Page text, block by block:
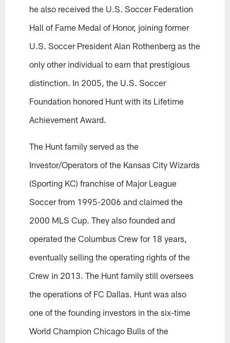
he also received the U.S. Soccer Federation
Hall of Fame Medal of Honor, joining former
U.S. Soccer President Alan Rothenberg as the
only other individual to earn that prestigious
distinction. In 2005, the U.S. Soccer
Foundation honored Hunt with its Lifetime
Achievement Award.
The Hunt family served as the
Investor/Operators of the Kansas City Wizards
(Sporting KC) franchise of Major League
Soccer from 1995-2006 and claimed the
2000 MLS Cup. They also founded and
operated the Columbus Crew for 18 years,
eventually selling the operating rights of the
Crew in 2013. The Hunt family still oversees
the operations of FC Dallas. Hunt was also
one of the founding investors in the six-time
World Champion Chicago Bulls of the